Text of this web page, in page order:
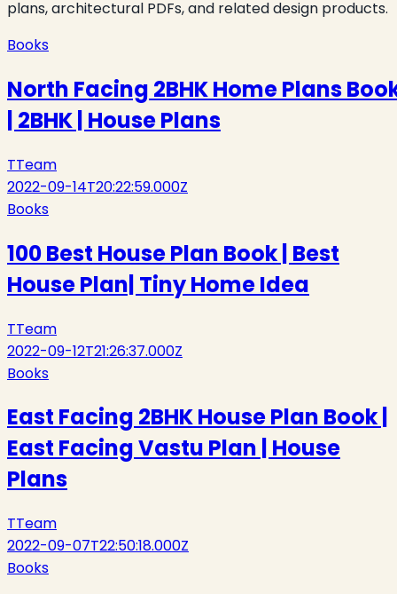
plans, architectural PDFs, and related design products.
Books
North Facing 2BHK Home Plans
| 2BHK | House Plans
TTeam
2022-09-14T20:22:59.000Z
Books
100 Best House Plan Book | Best
House Plan| Tiny Home Idea
TTeam
2022-09-12T21:26:37.000Z
Books
East Facing 2BHK House Plan Book |
East Facing Vastu Plan | House
Plans
TTeam
2022-09-07T22:50:18.000Z
Books